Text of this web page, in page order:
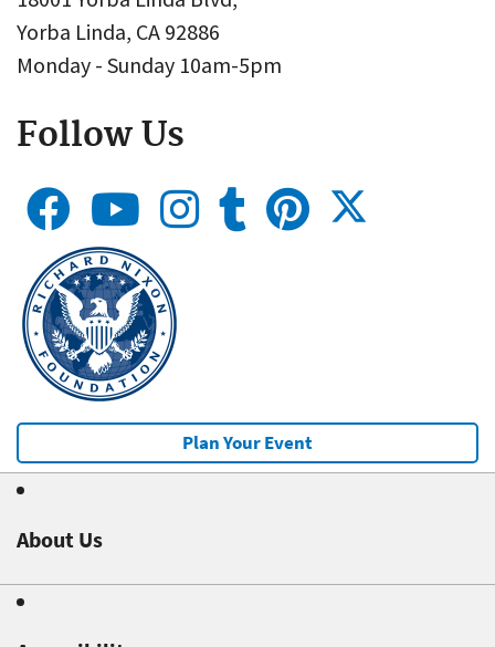
Yorba Linda, CA 92886
Monday - Sunday 10am-5pm
Follow Us
Plan Your Event
About Us